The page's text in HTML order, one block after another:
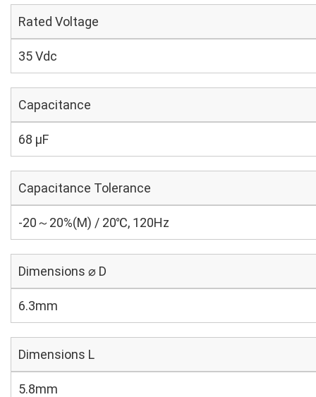
Rated Voltage
35 Vdc
Capacitance
68 µF
Capacitance Tolerance
-20～20%(M) / 20℃, 120Hz
Dimensions ⌀ D
6.3mm
Dimensions L
5.8mm